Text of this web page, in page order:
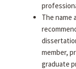
The name
member,
graduate